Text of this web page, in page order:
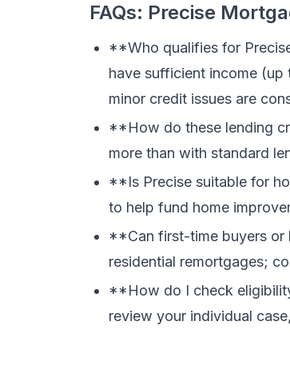
FAQs: Precise
**Who qualifies for
have sufficient income
minor credit issues are
**How do these lending
more than with standard
**Is Precise suitable for
to help fund home
**Can first-time buyers or
residential remortgages;
**How do I check
review your individual